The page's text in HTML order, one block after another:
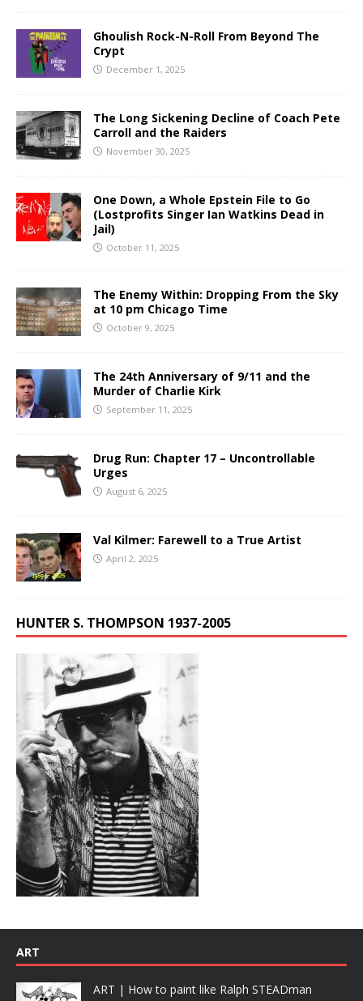
Ghoulish Rock-N-Roll From Beyond The
Crypt
December 1, 2025
The Long Sickening Decline of Coach Pete
Carroll and the Raiders
November 30, 2025
One Down, a Whole Epstein File to Go
(Lostprofits Singer Ian Watkins Dead in
Jail)
October 11, 2025
The Enemy Within: Dropping From the Sky
at 10 pm Chicago Time
October 9, 2025
The 24th Anniversary of 9/11 and the
Murder of Charlie Kirk
September 11, 2025
Drug Run: Chapter 17 – Uncontrollable
Urges
August 6, 2025
Val Kilmer: Farewell to a True Artist
April 2, 2025
HUNTER S. THOMPSON 1937-2005
ART
ART | How to paint like Ralph STEADman